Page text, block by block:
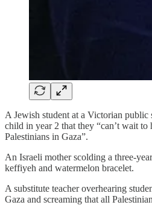
A Jewish student at a Victorian public
child in year 2 that they “can’t wait
Palestinians in Gaza”.
An Israeli mother scolding a three-
keffiyeh and watermelon bracelet.
A substitute teacher overhearing
Gaza and screaming that all